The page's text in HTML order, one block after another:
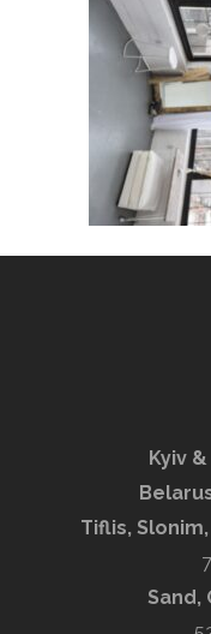
Kyiv
Tiflis,
Sand,